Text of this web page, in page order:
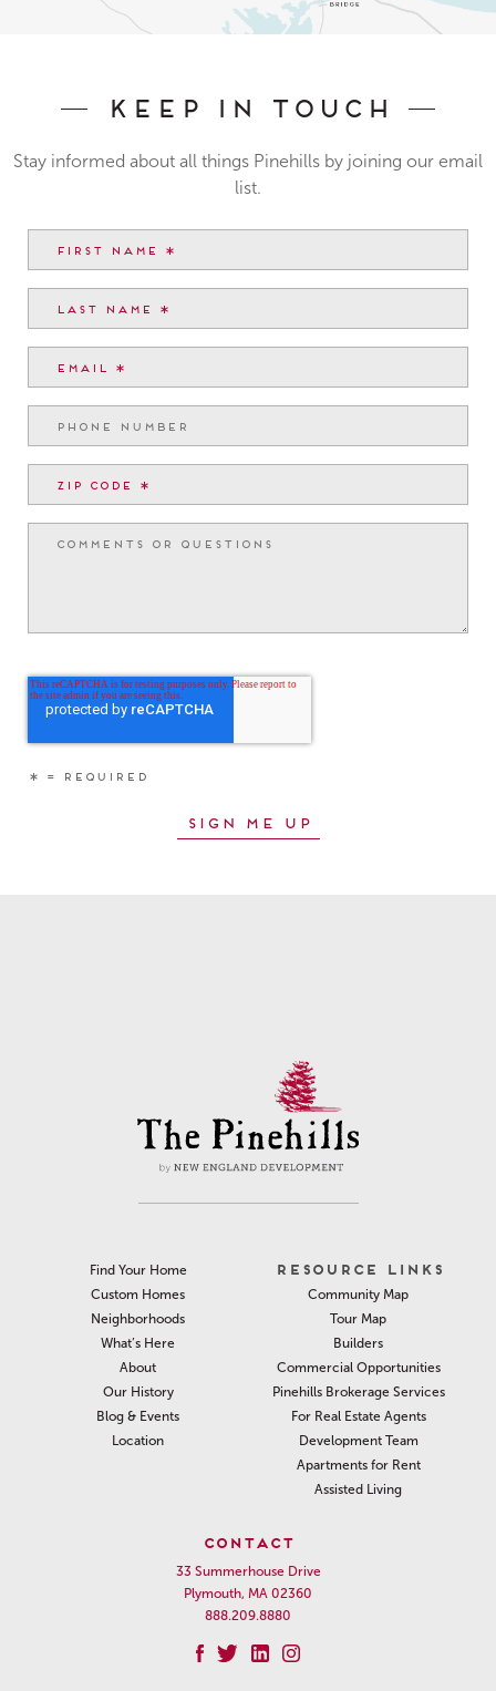
Keep In Touch
Stay informed about all things Pinehills by joining our email
list.
Find Your Home
Custom Homes
Neighborhoods
What’s Here
About
Our History
Blog & Events
Location
RESOURCE LINKS
Community Map
Tour Map
Builders
Commercial Opportunities
Pinehills Brokerage Services
For Real Estate Agents
Development Team
Apartments for Rent
Assisted Living
CONTACT
33 Summerhouse Drive
Plymouth, MA 02360
888.209.8880